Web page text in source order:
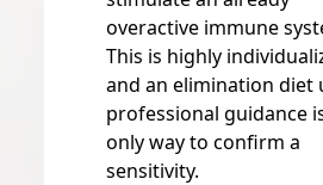
overactive immune
This is highly
and an elimination diet
professional guidance
only way to confirm a
sensitivity.